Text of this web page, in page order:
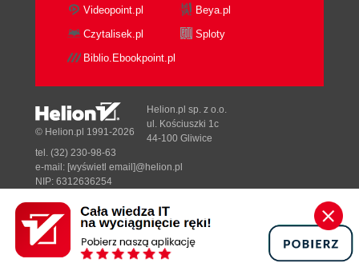
Videopoint.pl
Beya.pl
Czytalisek.pl
Sploty
Biblio.Ebookpoint.pl
Designed with ♥ byTonik.pl
© Helion.pl 1991-2026
Helion.pl sp. z o.o.
ul. Kościuszki 1c
44-100 Gliwice
tel. (32) 230-98-63
e-mail: [wyświetl email]@helion.pl
NIP: 6312636254
Pełna wersja strony »